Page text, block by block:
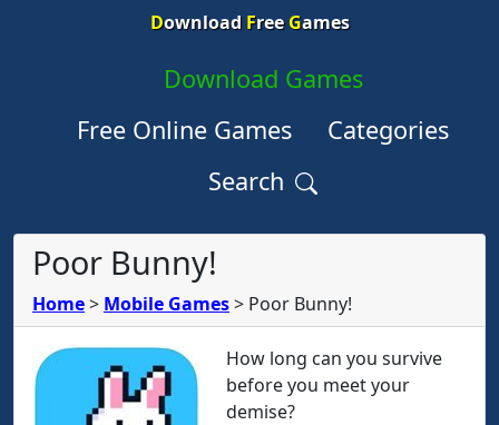
Download FreeGames
Download Games
Free Online Games
Categories
Search
Poor Bunny!
Home> Mobile Games> Poor Bunny!
How long can you survive
before you meet your
demise?